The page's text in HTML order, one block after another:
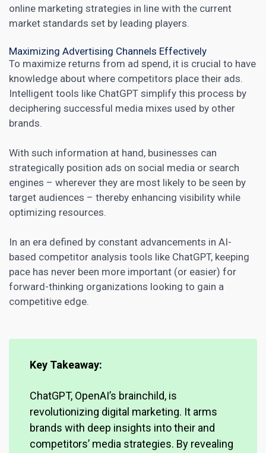
online marketing strategies in line with the current
market standards set by leading players.
Maximizing Advertising Channels Effectively
To maximize returns from ad spend, it is crucial to have
knowledge about where competitors place their ads.
Intelligent tools like ChatGPT simplify this process by
deciphering successful media mixes used by other
brands.
With such information at hand, businesses can
strategically position ads on social media or search
engines – wherever they are most likely to be seen by
target audiences – thereby enhancing visibility while
optimizing resources.
In an era defined by constant advancements in AI-
based competitor analysis tools like ChatGPT, keeping
pace has never been more important (or easier) for
forward-thinking organizations looking to gain a
competitive edge.
Key Takeaway:
ChatGPT, OpenAI’s brainchild, is
revolutionizing digital marketing. It arms
brands with deep insights into their and
competitors’ media strategies. By revealing